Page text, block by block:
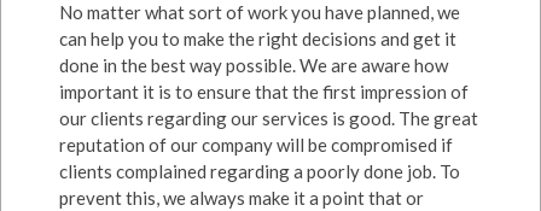
No matter what sort of work you have planned, we
can help you to make the right decisions and get it
done in the best way possible. We are aware how
important it is to ensure that the first impression of
our clients regarding our services is good. The great
reputation of our company will be compromised if
clients complained regarding a poorly done job. To
prevent this, we always make it a point that or